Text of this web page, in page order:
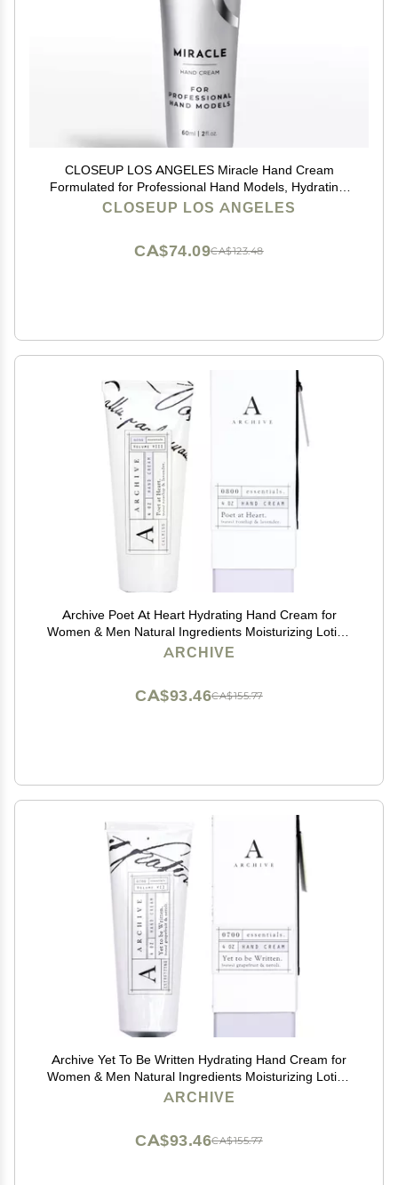
CLOSEUP LOS ANGELES Miracle Hand Cream
Formulated for Professional Hand Models, Hydrating,
Natural, Plant-based Formula
CLOSEUP LOS ANGELES
CA$123.48
CA$74.09
Archive Poet At Heart Hydrating Hand Cream for
Women & Men Natural Ingredients Moisturizing Lotion
for Dry Hands 4 oz
ARCHIVE
CA$155.77
CA$93.46
Archive Yet To Be Written Hydrating Hand Cream for
Women & Men Natural Ingredients Moisturizing Lotion
for Dry Hands 4 oz
ARCHIVE
CA$155.77
CA$93.46